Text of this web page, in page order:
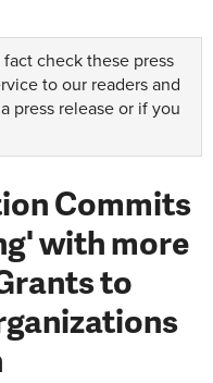
check these press
to our readers and
press release or if you
Commits
with more
to